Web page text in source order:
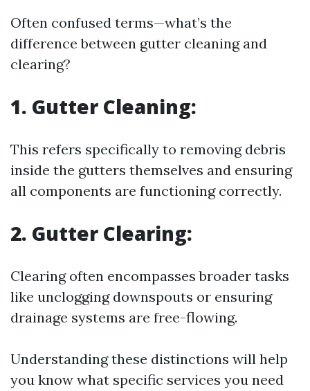
Often confused terms—what’s the
difference between gutter cleaning and
clearing?
1. Gutter Cleaning:
This refers specifically to removing debris
inside the gutters themselves and ensuring
all components are functioning correctly.
2. Gutter Clearing:
Clearing often encompasses broader tasks
like unclogging downspouts or ensuring
drainage systems are free-flowing.
Understanding these distinctions will help
you know what specific services you need